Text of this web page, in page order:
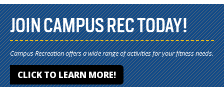
JOIN CAMPUS REC TODAY!
Campus Recreation offers a wide range of activities for your fitness needs.
CLICK TO LEARN MORE!